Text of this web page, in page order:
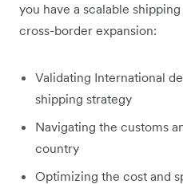
you have a scalable
cross-border expansion:
Validating International
shipping strategy
Navigating the customs
country
Optimizing the cost and